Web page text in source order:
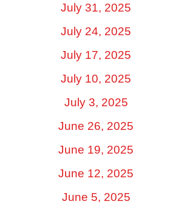
July 31, 2025
July 24, 2025
July 17, 2025
July 10, 2025
July 3, 2025
June 26, 2025
June 19, 2025
June 12, 2025
June 5, 2025